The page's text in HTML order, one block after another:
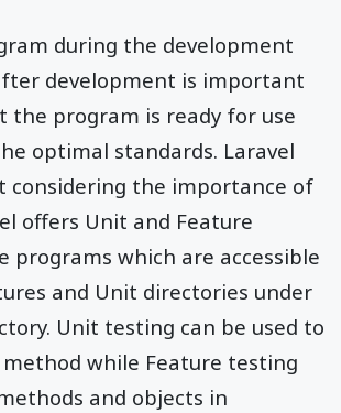
during the development
development is important
the program is ready for use
optimal standards. Laravel
considering the importance of
offers Unit and Feature
programs which are accessible
and Unit directories under
Unit testing can be used to
while Feature testing
and objects in